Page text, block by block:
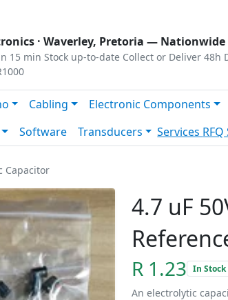
· Waverley, Pretoria — Nationwide
15 min Stock up-to-date Collect or Deliver 48h
Cabling Electronic Components
Software Transducers Services
Capacitor
4.7 uF
R 1.23 In Stock
An electrolytic